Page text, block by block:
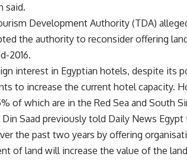
said.
Development Authority (TDA)
the authority to reconsider offering
2016.
interest in Egyptian hotels, despite its
to increase the current hotel capacity.
of which are in the Red Sea and South
Din Saad previously told Daily News
the past two years by offering
of land will increase the value of the